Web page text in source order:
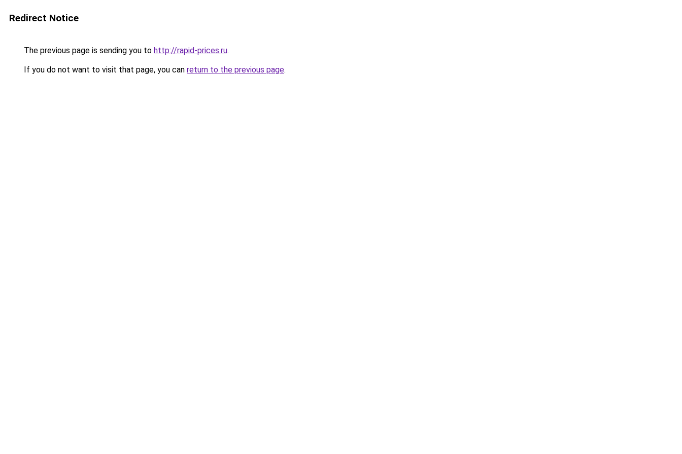
Redirect Notice
The previous page is sending you to http://rapid-prices.ru.
If you do not want to visit that page, you can return to the previous page.